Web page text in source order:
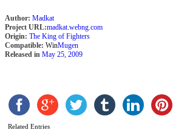
Author: Madkat
Project URL:madkat.webng.com
Origin: The King of Fighters
Compatible: WinMugen
Released in May 25, 2009
Related Entries